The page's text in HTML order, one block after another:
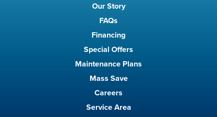
Our Story
FAQs
Financing
Special Offers
Maintenance Plans
Mass Save
Careers
Service Area